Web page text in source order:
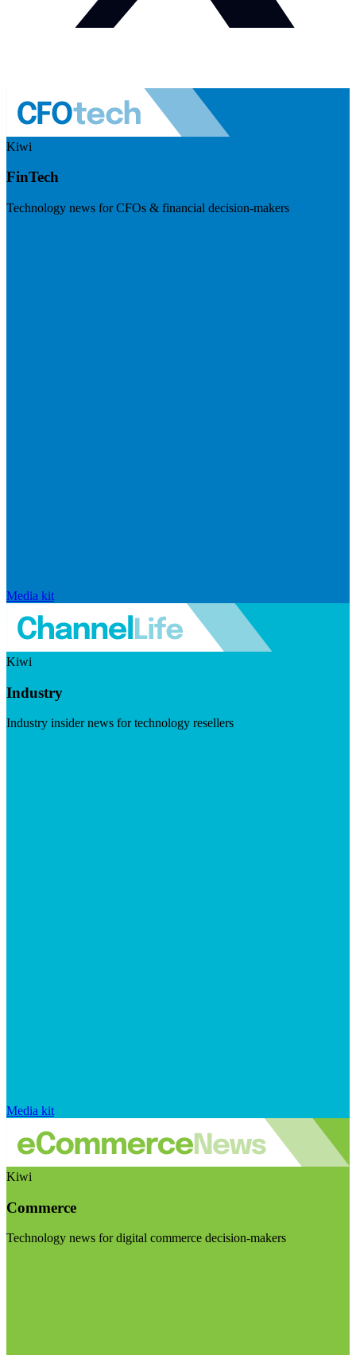
Kiwi
FinTech
Technology news for CFOs & financial decision-makers
Media kit
Kiwi
Industry
Industry insider news for technology resellers
Media kit
Kiwi
Commerce
Technology news for digital commerce decision-makers